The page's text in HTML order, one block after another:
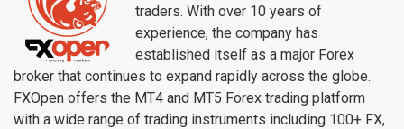
traders. With over 10 years of
experience, the company has
established itself as a major Forex
broker that continues to expand rapidly across the globe.
FXOpen offers the MT4 and MT5 Forex trading platform
with a wide range of trading instruments including 100+ FX,